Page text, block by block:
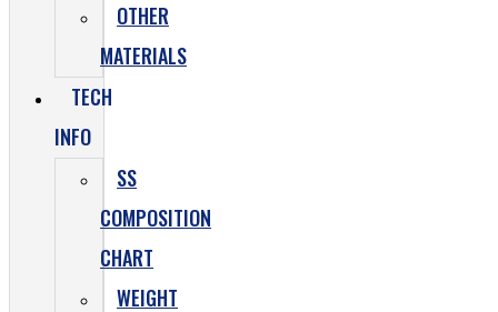
OTHER
MATERIALS
TECH
INFO
SS
COMPOSITION
CHART
WEIGHT